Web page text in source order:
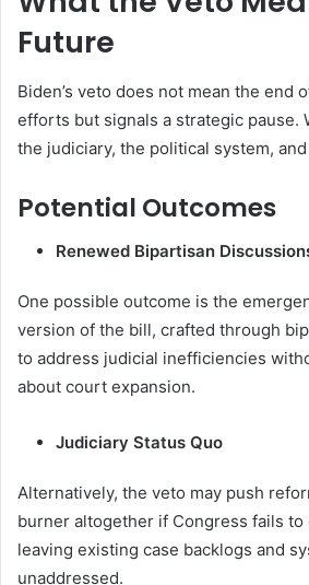
Future
Biden’s veto does not mean the end
efforts but signals a strategic pause.
the judiciary, the political system,
Potential Outcomes
Renewed Bipartisan
One possible outcome is the
version of the bill, crafted through
to address judicial inefficiencies
about court expansion.
Judiciary Status Quo
Alternatively, the veto may push
burner altogether if Congress fails to
leaving existing case backlogs and
unaddressed.